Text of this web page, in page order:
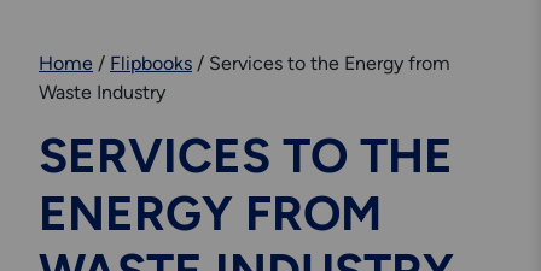
News
Get Started
ARRANGE A CONSULTATION
Explore More
Home / Flipbooks / Services to the Energy from
Waste Industry
SERVICES TO THE
ENERGY FROM